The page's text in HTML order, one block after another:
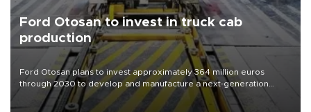
Ford Otosan to invest in truck cab
production
Ford Otosan plans to invest approximately 364 million euros
through 2030 to develop and manufacture a next-generation
heavy-duty truck cab under a joint program with Italy’s Iveco,
aiming to support Ford Trucks’ growth in Europe.